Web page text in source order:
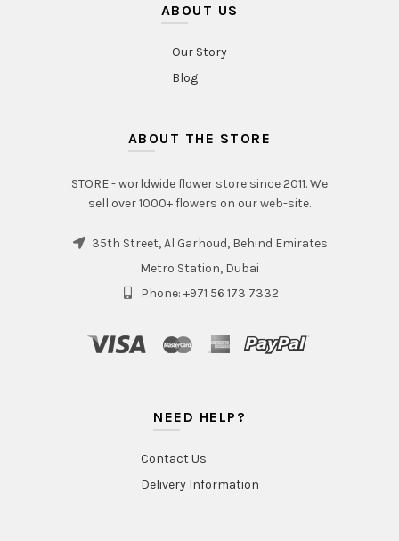
ABOUT US
Our Story
Blog
ABOUT THE STORE
STORE - worldwide flower store since 2011. We
sell over 1000+ flowers on our web-site.
35th Street, Al Garhoud, Behind Emirates
Metro Station, Dubai
Phone: +971 56 173 7332
NEED HELP?
Contact Us
Delivery Information